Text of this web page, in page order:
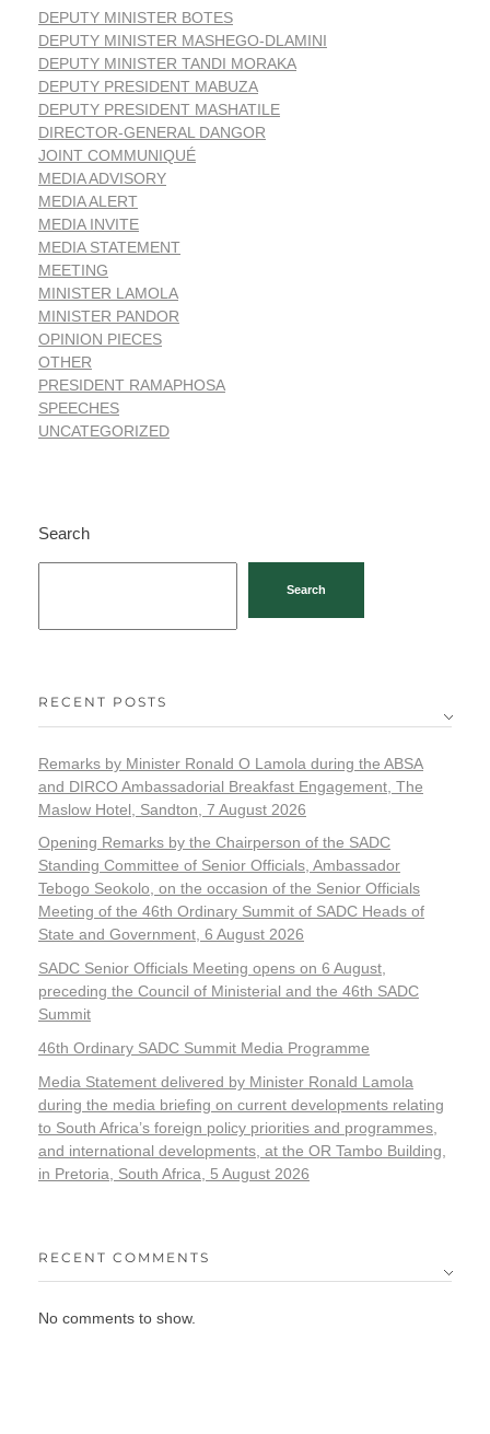
DEPUTY MINISTER BOTES
DEPUTY MINISTER MASHEGO-DLAMINI
DEPUTY MINISTER TANDI MORAKA
DEPUTY PRESIDENT MABUZA
DEPUTY PRESIDENT MASHATILE
DIRECTOR-GENERAL DANGOR
JOINT COMMUNIQUÉ
MEDIA ADVISORY
MEDIA ALERT
MEDIA INVITE
MEDIA STATEMENT
MEETING
MINISTER LAMOLA
MINISTER PANDOR
OPINION PIECES
OTHER
PRESIDENT RAMAPHOSA
SPEECHES
UNCATEGORIZED
Search
Search
RECENT POSTS
Remarks by Minister Ronald O Lamola during the ABSA
and DIRCO Ambassadorial Breakfast Engagement, The
Maslow Hotel, Sandton, 7 August 2026
Opening Remarks by the Chairperson of the SADC
Standing Committee of Senior Officials, Ambassador
Tebogo Seokolo, on the occasion of the Senior Officials
Meeting of the 46th Ordinary Summit of SADC Heads of
State and Government, 6 August 2026
SADC Senior Officials Meeting opens on 6 August,
preceding the Council of Ministerial and the 46th SADC
Summit
46th Ordinary SADC Summit Media Programme
Media Statement delivered by Minister Ronald Lamola
during the media briefing on current developments relating
to South Africa’s foreign policy priorities and programmes,
and international developments, at the OR Tambo Building,
in Pretoria, South Africa, 5 August 2026
RECENT COMMENTS
No comments to show.